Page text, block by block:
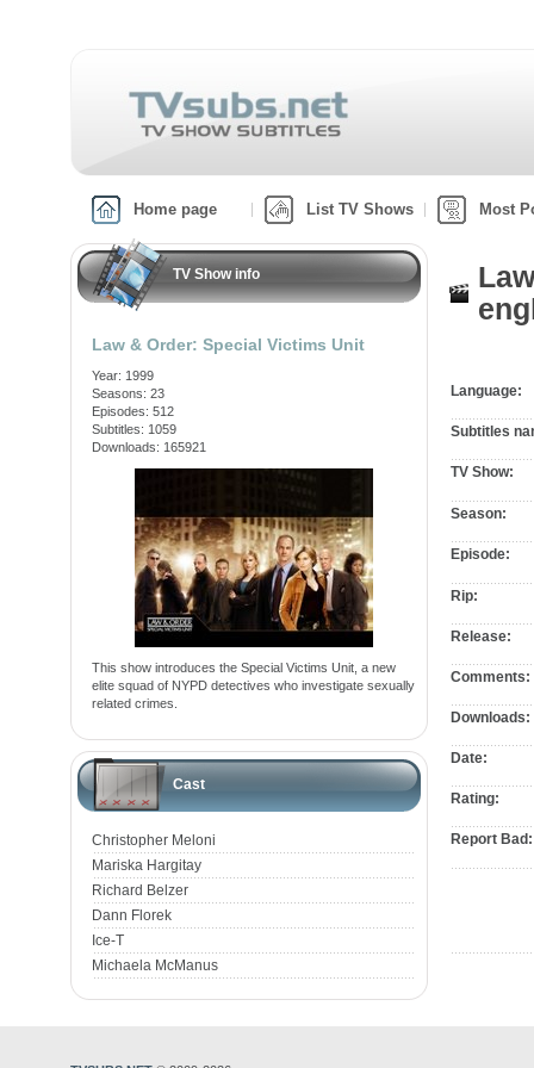
Home page List TV Shows Most
TV Show info
Law & Order: Special Victims Unit
Year: 1999
Seasons: 23
Episodes: 512
Subtitles: 1059
Downloads: 165921
This show introduces the Special Victims Unit, a new
elite squad of NYPD detectives who investigate sexually
related crimes.
Cast
Christopher Meloni
Mariska Hargitay
Richard Belzer
Dann Florek
Ice-T
Michaela McManus
Language:
Subtitles
TV Show:
Season:
Episode:
Rip:
Release:
Comments:
Downloads:
Date:
Rating:
Report Bad: